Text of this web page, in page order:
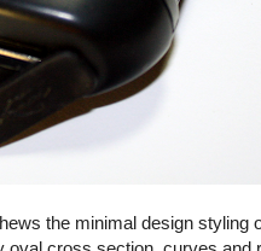
the minimal design styling